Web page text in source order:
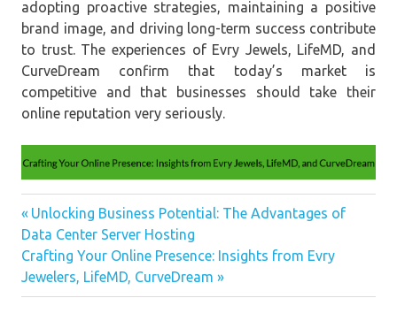
adopting proactive strategies, maintaining a positive
brand image, and driving long-term success contribute
to trust. The experiences of Evry Jewels, LifeMD, and
CurveDream confirm that today’s market is
competitive and that businesses should take their
online reputation very seriously.
Case
Management
Nagative
Review
Post
navigation
Previous
Post:
Unlocking Business Potential: The Advantages of
Data Center Server Hosting
Next
Post:
Crafting Your Online Presence: Insights from Evry
Jewelers, LifeMD, CurveDream